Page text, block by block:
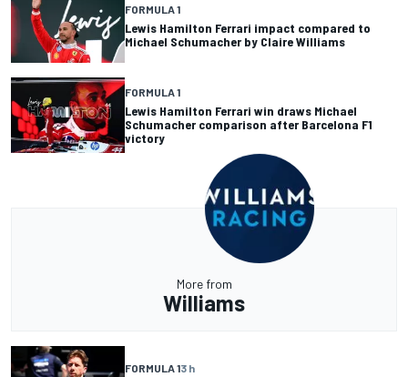
FORMULA 1
Lewis Hamilton Ferrari impact compared to
Michael Schumacher by Claire Williams
FORMULA 1
Lewis Hamilton Ferrari win draws Michael
Schumacher comparison after Barcelona F1
victory
More from
Williams
FORMULA 13 h